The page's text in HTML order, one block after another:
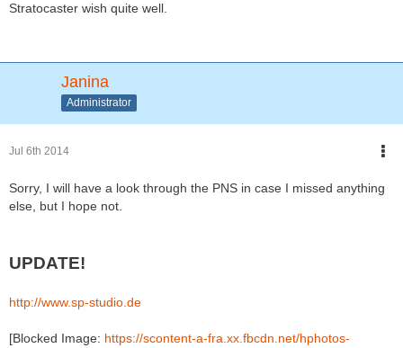
Stratocaster wish quite well.
Janina
Administrator
Jul 6th 2014
Sorry, I will have a look through the PNS in case I missed anything
else, but I hope not.
UPDATE!
http://www.sp-studio.de
[Blocked Image: https://scontent-a-fra.xx.fbcdn.net/hphotos-